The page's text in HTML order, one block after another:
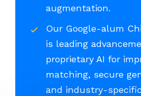
augmentation.
Our Google-alum
is leading
proprietary AI for
matching, secure
and industry-